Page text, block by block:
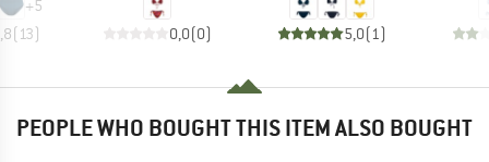
+5
(13) 0,0(0) 5,0(1 )
PEOPLE WHO BOUGHT THIS ITEM ALSO BOUGHT